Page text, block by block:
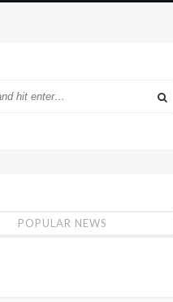
POPULAR NEWS